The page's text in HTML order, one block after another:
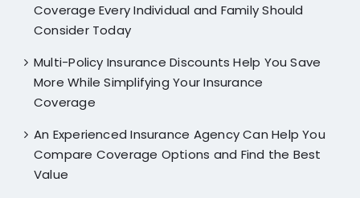
Coverage Every Individual and Family Should
Consider Today
Multi-Policy Insurance Discounts Help You Save
More While Simplifying Your Insurance
Coverage
An Experienced Insurance Agency Can Help You
Compare Coverage Options and Find the Best
Value